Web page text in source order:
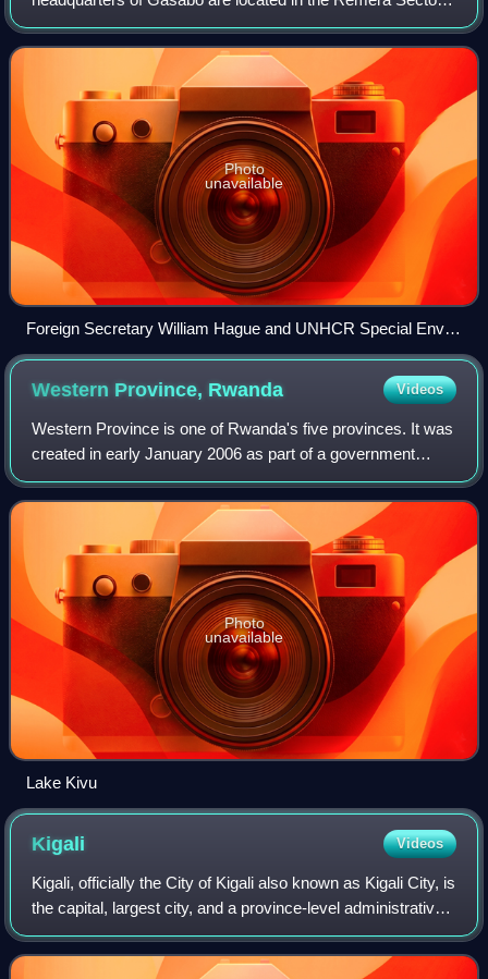
The district includes neighborhoods such as: Kacyiru,
Kimironko, Remera, Nyarutarama
Photo
unavailable
Foreign Secretary William Hague and UNHCR Special Envoy
Angelina Jolie visit the genocide memorial in Kigali, March
Western Province, Rwanda Videos
Western Province is one of Rwanda's five provinces. It was
created in early January 2006 as part of a government
decentralization program that re-organized the country's
local government structures.
Photo
unavailable
Lake Kivu
Kigali Videos
Kigali, officially the City of Kigali also known as Kigali City, is
the capital, largest city, and a province-level administrative
unit of Rwanda. It is located near the country's geographic
centre, i